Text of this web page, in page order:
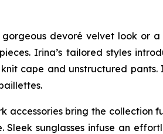
devoré velvet look or
Irina’s tailored styles
cape and unstructured
accessories bring the
sunglasses infuse an